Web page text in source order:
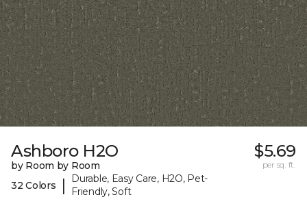
Ashboro H2O
by Room by Room
32 Colors
|
Durable, Easy Care, H2O, Pet-
Friendly, Soft
$5.69
per sq. ft.